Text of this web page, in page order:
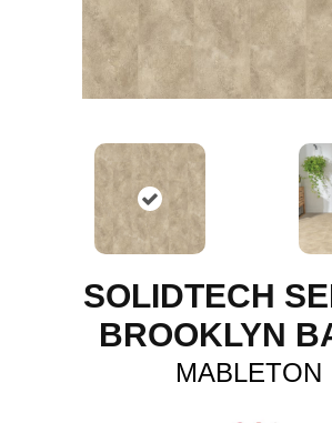
SOLIDTECH
BROOKLYN
MABLETON